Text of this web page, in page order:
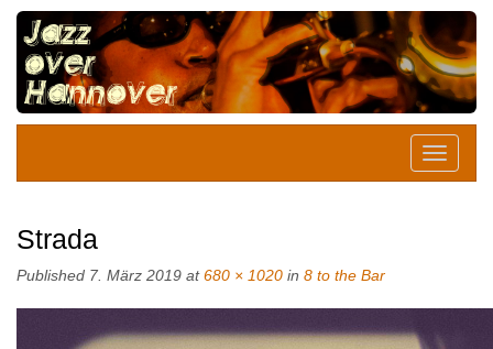
Strada
Published 7. März 2019 at680 × 1020 in 8 to the Bar